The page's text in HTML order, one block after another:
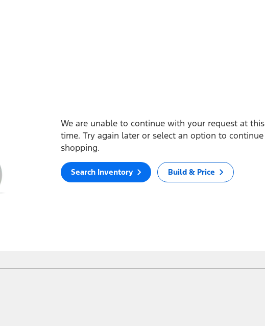
We are unable to continue with your request at this
time. Try again later or select an option to continue
shopping.
Search Inventory Build & Price